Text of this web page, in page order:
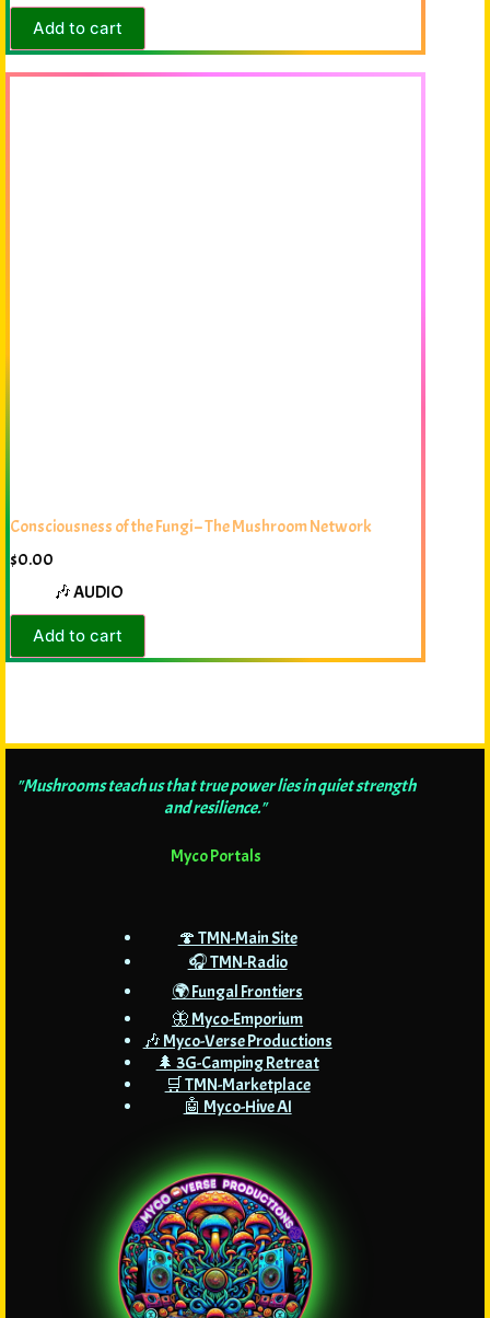
Add to cart
Consciousness of the Fungi – The Mushroom Network
$0.00
🎶 AUDIO
Add to cart
"Mushrooms teach us that true power lies in quiet strength
and resilience."
Myco Portals
🍄 TMN-Main Site
🎧 TMN-Radio
🌍 Fungal Frontiers
🦋 Myco-Emporium
🎶 Myco-Verse Productions
🌲 3G-Camping Retreat
🛒 TMN-Marketplace
🤖 Myco-Hive AI